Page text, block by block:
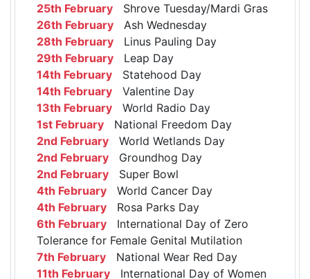
25th February Shrove Tuesday/Mardi Gras
26th February Ash Wednesday
28th February Linus Pauling Day
29th February Leap Day
14th February Statehood Day
14th February Valentine Day
13th February World Radio Day
1st February National Freedom Day
2nd February World Wetlands Day
2nd February Groundhog Day
2nd February Super Bowl
4th February World Cancer Day
4th February Rosa Parks Day
6th February International Day of Zero
Tolerance for Female Genital Mutilation
7th February National Wear Red Day
11th February International Day of Women